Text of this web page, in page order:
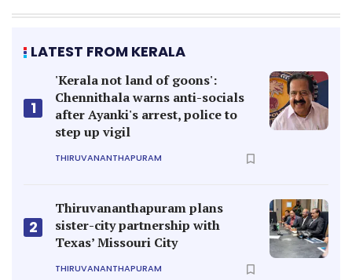
LATEST FROM KERALA
1
'Kerala not land of goons':
Chennithala warns anti-socials
after Ayanki's arrest, police to
step up vigil
THIRUVANANTHAPURAM
2
Thiruvananthapuram plans
sister-city partnership with
Texas’ Missouri City
THIRUVANANTHAPURAM